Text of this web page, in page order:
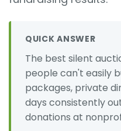
QUICK ANSWER
The best silent
people can't easily
packages, private
days consistently
donations at